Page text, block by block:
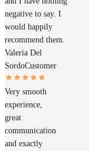
negative to say. I
would happily
recommend them.
Valeria Del
SordoCustomer
Very smooth
experience,
great
communication
and exactly